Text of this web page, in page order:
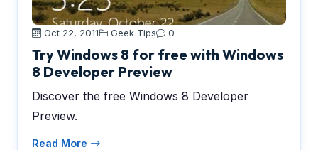
Oct 22, 2011 Geek Tips 0
Try Windows 8 for free with Windows
8 Developer Preview
Discover the free Windows 8 Developer
Preview.
Read More